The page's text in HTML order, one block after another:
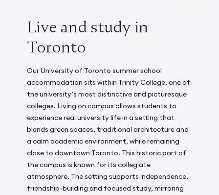
Live and study in
Toronto
Our University of Toronto summer school
accommodation sits within Trinity College, one of
the university’s most distinctive and picturesque
colleges. Living on campus allows students to
experience real university life in a setting that
blends green spaces, traditional architecture and
a calm academic environment, while remaining
close to downtown Toronto. This historic part of
the campus is known for its collegiate
atmosphere. The setting supports independence,
friendship-building and focused study, mirroring